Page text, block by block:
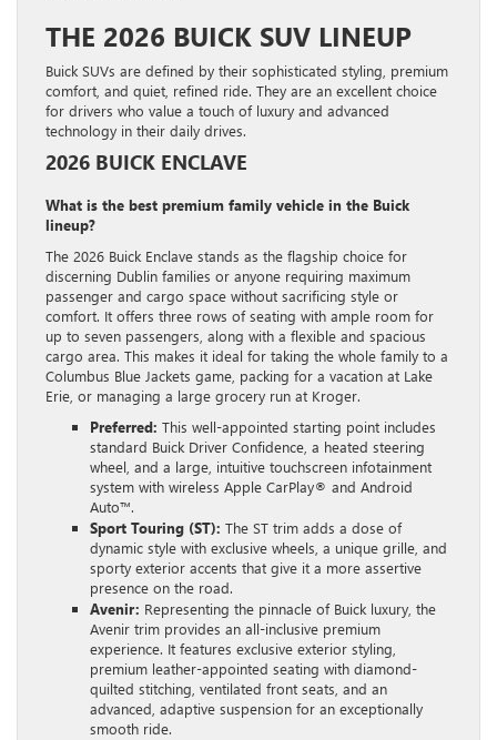
THE 2026 BUICK SUV LINEUP
Buick SUVs are defined by their sophisticated styling, premium
comfort, and quiet, refined ride. They are an excellent choice
for drivers who value a touch of luxury and advanced
technology in their daily drives.
2026 BUICK ENCLAVE
What is the best premium family vehicle in the Buick
lineup?
The 2026 Buick Enclave stands as the flagship choice for
discerning Dublin families or anyone requiring maximum
passenger and cargo space without sacrificing style or
comfort. It offers three rows of seating with ample room for
up to seven passengers, along with a flexible and spacious
cargo area. This makes it ideal for taking the whole family to a
Columbus Blue Jackets game, packing for a vacation at Lake
Erie, or managing a large grocery run at Kroger.
Preferred: This well-appointed starting point includes
standard Buick Driver Confidence, a heated steering
wheel, and a large, intuitive touchscreen infotainment
system with wireless Apple CarPlay® and Android
Auto™.
Sport Touring (ST): The ST trim adds a dose of
dynamic style with exclusive wheels, a unique grille, and
sporty exterior accents that give it a more assertive
presence on the road.
Avenir: Representing the pinnacle of Buick luxury, the
Avenir trim provides an all-inclusive premium
experience. It features exclusive exterior styling,
premium leather-appointed seating with diamond-
quilted stitching, ventilated front seats, and an
advanced, adaptive suspension for an exceptionally
smooth ride.